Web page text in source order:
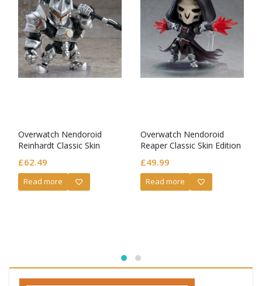
Overwatch Nendoroid
Reinhardt Classic Skin
£62.49
Read more
Overwatch Nendoroid
Reaper Classic Skin Edition
£49.99
Read more